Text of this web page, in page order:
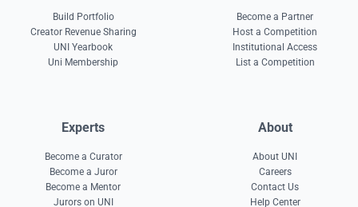
Build Portfolio
Creator Revenue Sharing
UNI Yearbook
Uni Membership
Become a Partner
Host a Competition
Institutional Access
List a Competition
Experts
Become a Curator
Become a Juror
Become a Mentor
Jurors on UNI
About
About UNI
Careers
Contact Us
Help Center